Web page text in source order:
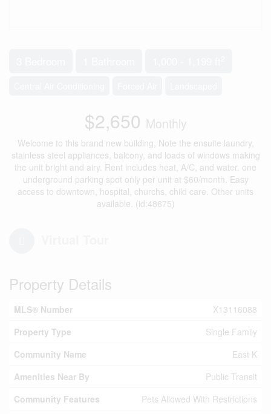
$2,650 Monthly
Welcome to this brand new building, Note the ensuite laundry,
stainless steel appliances, balcony, and loads of windows making
the unit bright and airy. Rent includes heat, A/C, and water. one
underground parking spot only per unit at $60/month. Easy
access to downtown, hospital, churchs, child care. Other units
available. (id:48675)
Property Details
MLS® Number
X13116088
Property Type
Single Family
Community Name
East K
Amenities Near By
Public Transit
Community Features
Pets Allowed With Restrictions